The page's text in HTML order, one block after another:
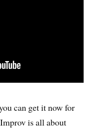
can get it now for
is all about